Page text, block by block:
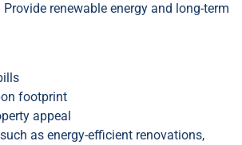
Provide renewable energy and long-term
footprint
appeal
as energy-efficient renovations,